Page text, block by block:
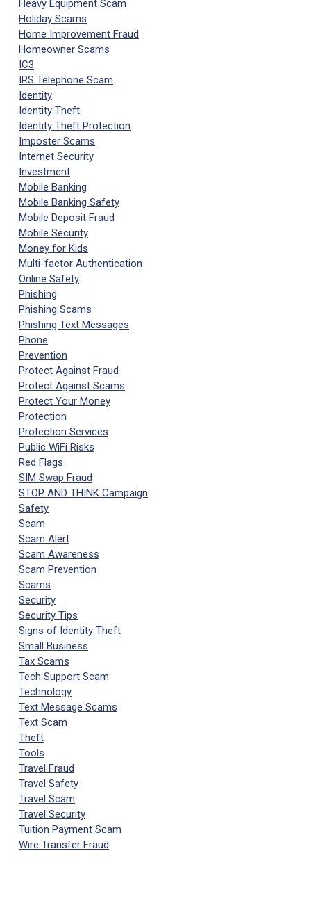
Heavy Equipment Scam
Holiday Scams
Home Improvement Fraud
Homeowner Scams
IC3
IRS Telephone Scam
Identity
Identity Theft
Identity Theft Protection
Imposter Scams
Internet Security
Investment
Mobile Banking
Mobile Banking Safety
Mobile Deposit Fraud
Mobile Security
Money for Kids
Multi-factor Authentication
Online Safety
Phishing
Phishing Scams
Phishing Text Messages
Phone
Prevention
Protect Against Fraud
Protect Against Scams
Protect Your Money
Protection
Protection Services
Public WiFi Risks
Red Flags
SIM Swap Fraud
STOP AND THINK Campaign
Safety
Scam
Scam Alert
Scam Awareness
Scam Prevention
Scams
Security
Security Tips
Signs of Identity Theft
Small Business
Tax Scams
Tech Support Scam
Technology
Text Message Scams
Text Scam
Theft
Tools
Travel Fraud
Travel Safety
Travel Scam
Travel Security
Tuition Payment Scam
Wire Transfer Fraud